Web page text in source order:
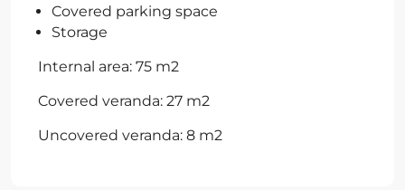
Covered parking space
Storage
Internal area: 75 m2
Covered veranda: 27 m2
Uncovered veranda: 8 m2